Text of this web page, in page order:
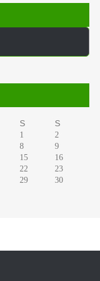
S S
1
2
8
9
15
16
22
23
29
30